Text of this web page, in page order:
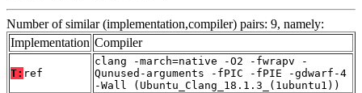
Number of similar (implementation,compiler) pairs: 9, namely:
Implementation Compiler
T: ref
clang -march=native -O2 -fwrapv -
Qunused-arguments -fPIC -fPIE -gdwarf-4
-Wall (Ubuntu_Clang_18.1.3_(1ubuntu1))